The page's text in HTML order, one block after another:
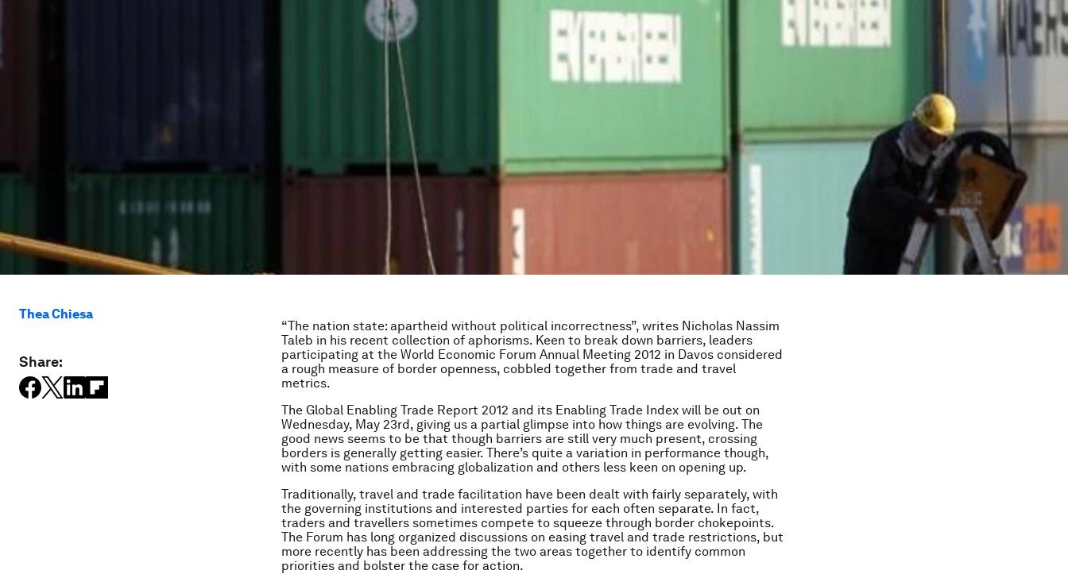
Thea Chiesa
Share:
“The nation state: apartheid without political incorrectness”, writes Nicholas Nassim
Taleb in his recent collection of aphorisms. Keen to break down barriers, leaders
participating at the World Economic Forum Annual Meeting 2012 in Davos considered
a rough measure of border openness, cobbled together from trade and travel
metrics.
The Global Enabling Trade Report 2012 and its Enabling Trade Index will be out on
Wednesday, May 23rd, giving us a partial glimpse into how things are evolving. The
good news seems to be that though barriers are still very much present, crossing
borders is generally getting easier. There’s quite a variation in performance though,
with some nations embracing globalization and others less keen on opening up.
Traditionally, travel and trade facilitation have been dealt with fairly separately, with
the governing institutions and interested parties for each often separate. In fact,
traders and travellers sometimes compete to squeeze through border chokepoints.
The Forum has long organized discussions on easing travel and trade restrictions, but
more recently has been addressing the two areas together to identify common
priorities and bolster the case for action.